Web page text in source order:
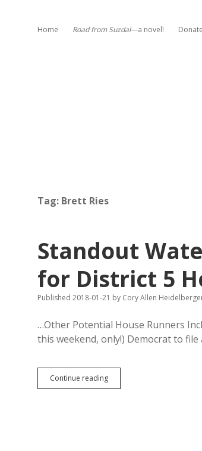
Home Road from Suzdal—a novel! Donate
Tag: Brett Ries
Standout
for District 5
Published 2018-01-21 by Cory Allen
…Other Potential House Runners
this weekend, only!) Democrat to
Continue readingStandout
Watertown